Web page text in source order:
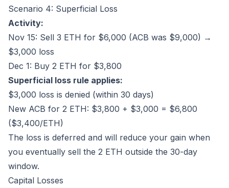
Scenario 4: Superficial Loss
Activity:
Nov 15: Sell 3 ETH for $6,000 (ACB was $9,000) →
$3,000 loss
Dec 1: Buy 2 ETH for $3,800
Superficial loss rule applies:
$3,000 loss is denied (within 30 days)
New ACB for 2 ETH: $3,800 + $3,000 = $6,800
($3,400/ETH)
The loss is deferred and will reduce your gain when
you eventually sell the 2 ETH outside the 30-day
window.
Capital Losses